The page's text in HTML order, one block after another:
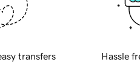
transfers Hassle